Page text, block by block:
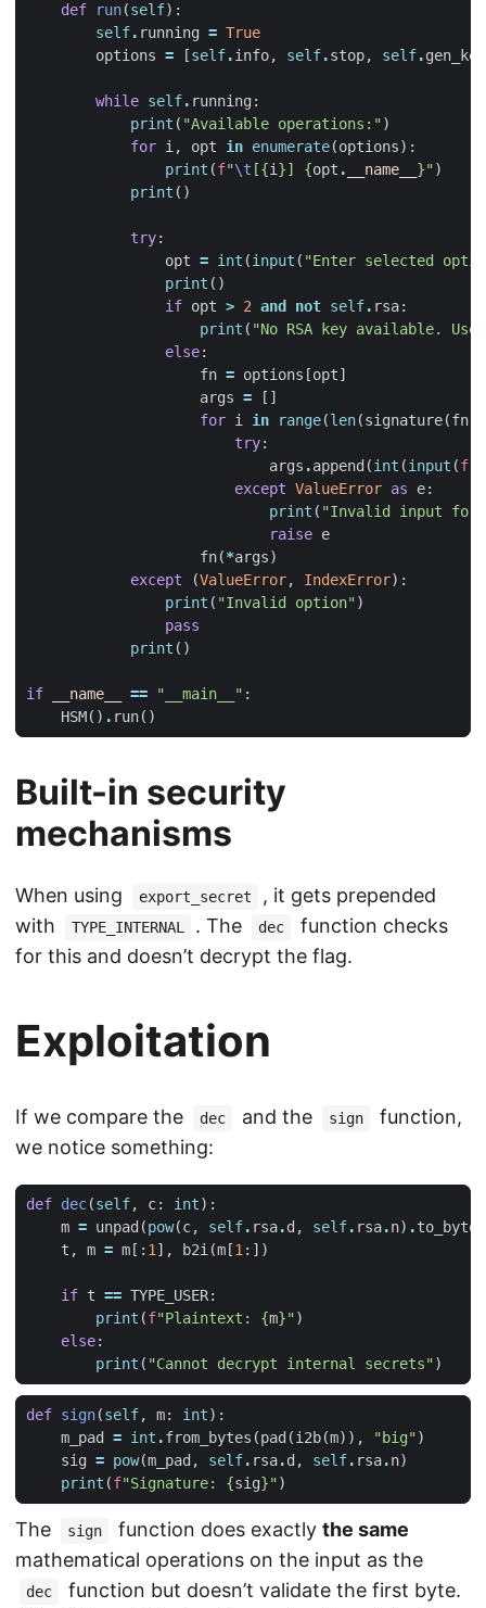
def run(self):
self. running = True
options = [self.info, self.stop, self.gen_key
while self. running :
print ( "Available operations:")
for i, opt in enumerate(options):
print (f"\t [{i}] {opt . __name__ }")
print ()
try:
opt = int (input ( "Enter selected
print ()
if opt > 2 and not self. rsa:
print ( "No RSA key available.
else:
fn = options [opt]
args =
[]
for i in range(len(signature(fn
try:
args .append (int (input (f
except ValueError as e:
print ( "Invalid input
raise e
fn(*args)
except
(ValueError, IndexError):
print ( "Invalid option")
pass
print ()
if __name__ == "__main__" :
HSM() . run()
Built-in security
mechanisms
When using export_secret
, it gets prepended
with
TYPE_INTERNAL . The dec
function checks
for this and doesn’t decrypt the flag.
Exploitation
If we compare the dec and the sign
function,
we notice something:
def dec(self, c: int):
m = unpad (pow(c, self. rsa.d , self. rsa.n) .to_bytes
t , m = m [: 1], b2i(m [1:])
if t == TYPE_USER:
print (f"Plaintext: {m}")
else:
print ( "Cannot decrypt internal secrets")
def sign(self, m: int):
m_pad
= int .from_bytes (pad (i2b(m)), "big")
sig = pow(m_pad , self. rsa.d , self. rsa.n)
print (f"Signature: {sig}")
The sign function does exactly the same
mathematical operations on the input as the
dec
function but doesn’t validate the first byte.